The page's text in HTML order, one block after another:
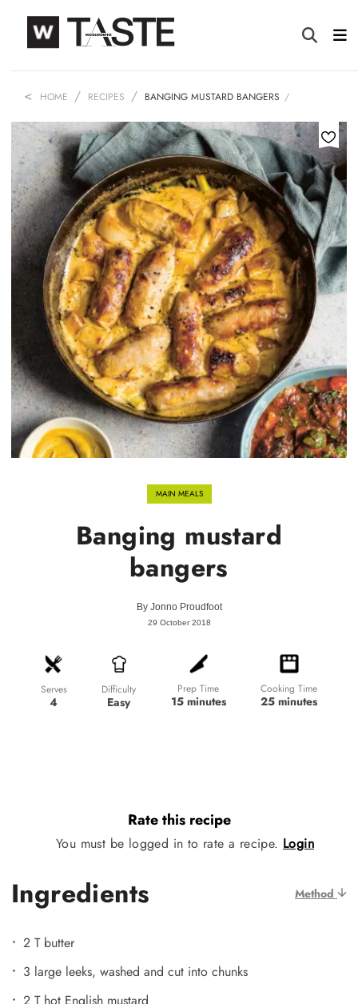
HOME RECIPES BANGING MUSTARD BANGERS
MAIN MEALS
Banging mustard
bangers
By Jonno Proudfoot
29 October 2018
Serves
4
Difficulty
Easy
Prep Time
15 minutes
Cooking Time
25 minutes
Rate this recipe
You must be logged in to rate a recipe. Login
Ingredients Method
2 T butter
3 large leeks, washed and cut into chunks
2 T hot English mustard